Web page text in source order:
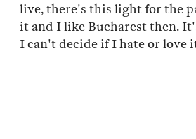
live, there's this light for the
it and I like Bucharest then.
I can't decide if I hate or love